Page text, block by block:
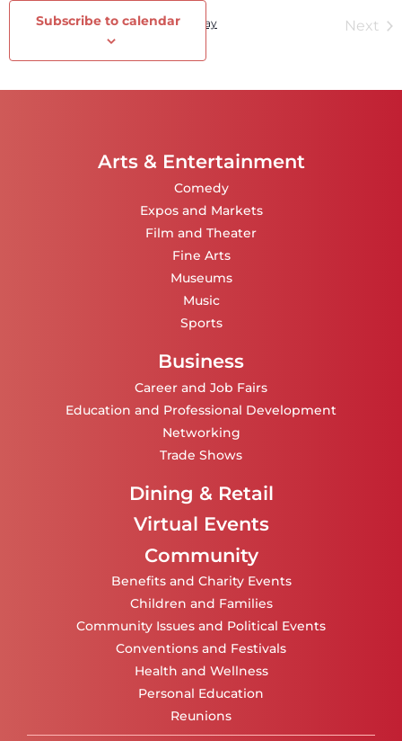
PreviousEvents Today Next
Subscribe to calendar
Arts & Entertainment
Comedy
Expos and Markets
Film and Theater
Fine Arts
Museums
Music
Sports
Business
Career and Job Fairs
Education and Professional Development
Networking
Trade Shows
Dining & Retail
Virtual Events
Community
Benefits and Charity Events
Children and Families
Community Issues and Political Events
Conventions and Festivals
Health and Wellness
Personal Education
Reunions